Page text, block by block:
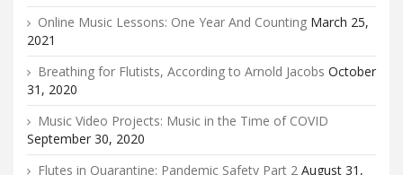
Online Music Lessons: One Year And Counting March 25,
2021
Breathing for Flutists, According to Arnold Jacobs October
31, 2020
Music Video Projects: Music in the Time of COVID
September 30, 2020
Flutes in Quarantine: Pandemic Safety Part 2 August 31,